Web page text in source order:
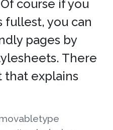
course if you
fullest, you can
pages by
There
that explains